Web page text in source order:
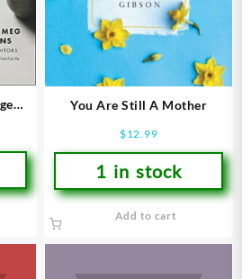
You Are Still A Mother
$12.99
1 in stock
Add to cart